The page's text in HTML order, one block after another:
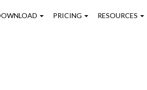
PRICING RESOURCES